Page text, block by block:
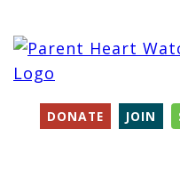
DONATE JOIN